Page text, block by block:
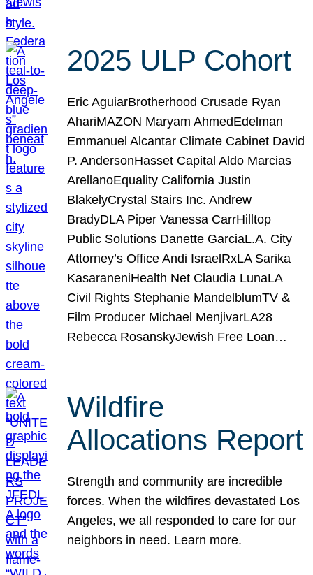
2025 ULP Cohort
Eric AguiarBrotherhood Crusade Ryan
AhariMAZON Maryam AhmedEdelman
Emmanuel Alcantar Climate Cabinet David
P. AndersonHasset Capital Aldo Marcias
ArellanoEquality California Justin
BlakelyCrystal Stairs Inc. Andrew
BradyDLA Piper Vanessa CarrHilltop
Public Solutions Danette GarciaL.A. City
Attorney’s Office Andi IsraelRxLA Sarika
KasaraneniHealth Net Claudia LunaLA
Civil Rights Stephanie MandelblumTV &
Film Producer Michael MenjivarLA28
Rebecca RosanskyJewish Free Loan…
Wildfire
Allocations Report
Strength and community are incredible
forces. When the wildfires devastated Los
Angeles, we all responded to care for our
neighbors in need. Learn more.